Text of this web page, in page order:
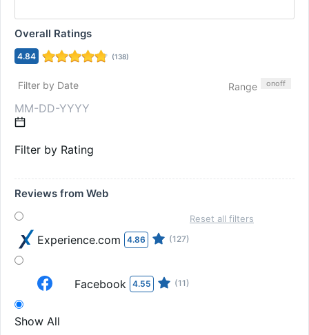
Overall Ratings
4.84 (138)
Filter by Date Range onoff
Filter by Rating
Reviews from Web
Experience.com 4.86 (127)
Facebook 4.55 (11)
Show All
Reset all filters